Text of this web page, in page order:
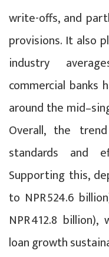
write-offs, and
provisions. It also
industry
commercial banks
around the
Overall, the
standards and
Supporting this,
to NPR 524.6
NPR 412.8
loan growth